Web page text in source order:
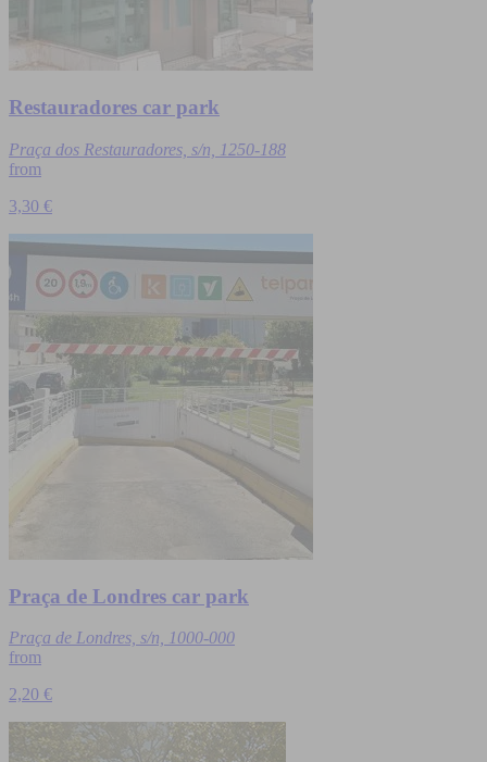
Restauradores car park
Praça dos Restauradores, s/n, 1250-188
from
3,30 €
Praça de Londres car park
Praça de Londres, s/n, 1000-000
from
2,20 €